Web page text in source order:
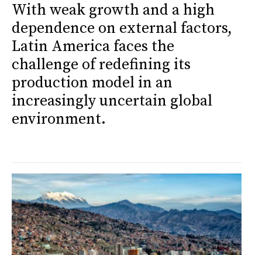
With weak growth and a high
dependence on external factors,
Latin America faces the
challenge of redefining its
production model in an
increasingly uncertain global
environment.